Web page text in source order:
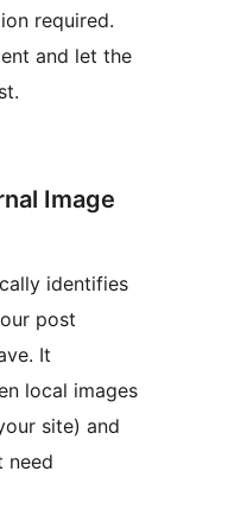
required.
and let the
Image
identifies
post
It
local images
site) and
need